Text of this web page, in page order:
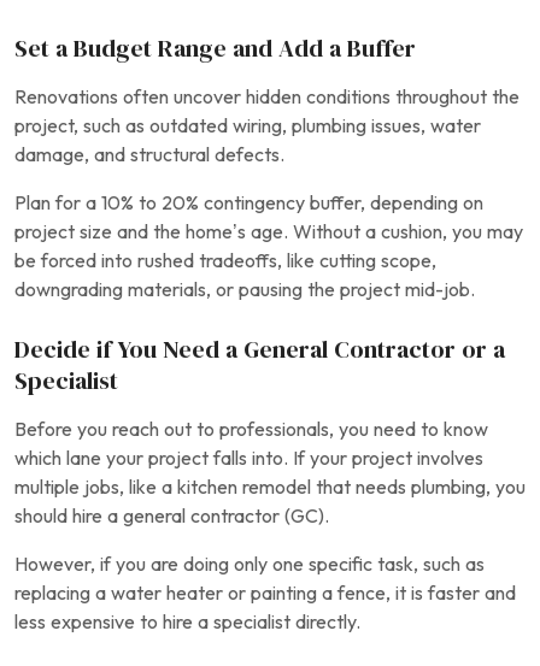
Set a Budget Range and Add a Buffer
Renovations often uncover hidden conditions throughout the
project, such as outdated wiring, plumbing issues, water
damage, and structural defects.
Plan for a 10% to 20% contingency buffer, depending on
project size and the home’s age. Without a cushion, you may
be forced into rushed tradeoffs, like cutting scope,
downgrading materials, or pausing the project mid-job.
Decide if You Need a General Contractor or a
Specialist
Before you reach out to professionals, you need to know
which lane your project falls into. If your project involves
multiple jobs, like a kitchen remodel that needs plumbing, you
should hire a general contractor (GC).
However, if you are doing only one specific task, such as
replacing a water heater or painting a fence, it is faster and
less expensive to hire a specialist directly.